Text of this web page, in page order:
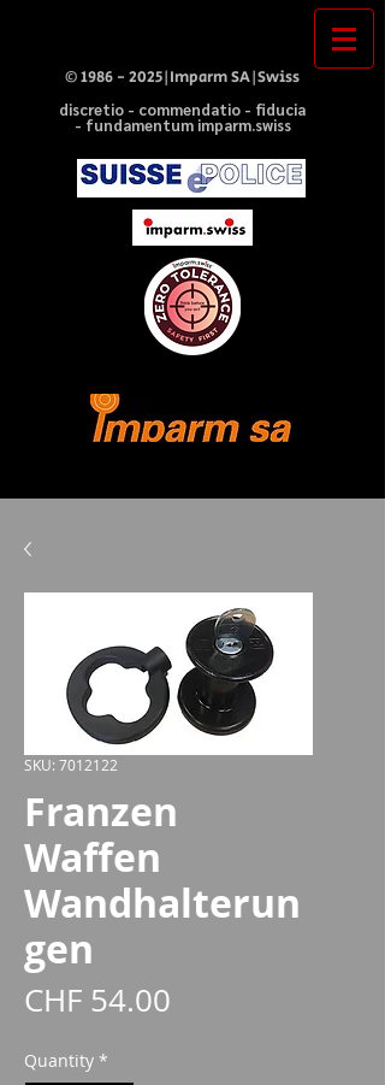
©1986 - 2025|Imparm SA|Swiss
discretio - commendatio - fiducia
- fundamentum imparm.swiss
SKU: 7012122
Franzen
Waffen
Wandhalterun
gen
CHF 54.00
Quantity *